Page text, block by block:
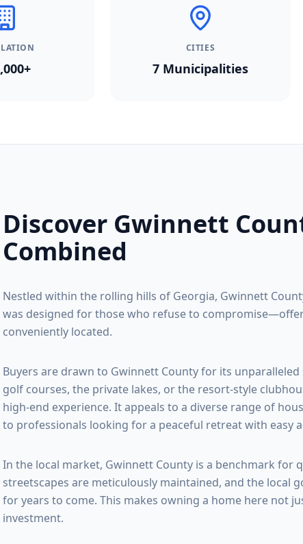
CITIES
7 Municipalities
Discover Gwinnett
Combined
Nestled within the rolling hills of Georgia, Gwinnett
was designed for those who refuse to
conveniently located.
Buyers are drawn to Gwinnett Countyfor its unparalleled
golf courses, the private lakes, or the resort-style
high-end experience. It appeals to a diverse range of
to professionals looking for a peaceful retreat with easy
In the local market, Gwinnett County is a benchmark for
streetscapes are meticulously maintained, and the local
for years to come. This makes owning a home here not
investment.